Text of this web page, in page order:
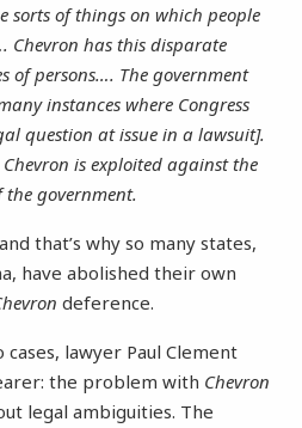
sorts of things on which people
Chevron has this disparate
of persons…. The government
instances where Congress
question at issue in a lawsuit].
is exploited against the
government.
that’s why so many states,
have abolished their own
deference.
lawyer Paul Clement
the problem with Chevron
legal ambiguities. The